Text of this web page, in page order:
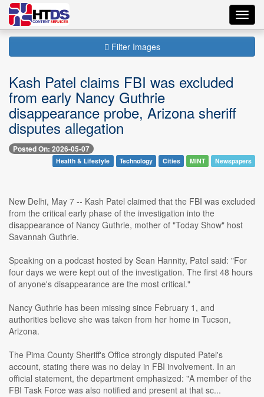
Filter Images
Kash Patel claims FBI was excluded
from early Nancy Guthrie
disappearance probe, Arizona sheriff
disputes allegation
Posted On: 2026-05-07
Health & Lifestyle Technology Cities MINT Newspapers
New Delhi, May 7 -- Kash Patel claimed that the FBI was excluded
from the critical early phase of the investigation into the
disappearance of Nancy Guthrie, mother of "Today Show" host
Savannah Guthrie.
Speaking on a podcast hosted by Sean Hannity, Patel said: "For
four days we were kept out of the investigation. The first 48 hours
of anyone's disappearance are the most critical."
Nancy Guthrie has been missing since February 1, and
authorities believe she was taken from her home in Tucson,
Arizona.
The Pima County Sheriff's Office strongly disputed Patel's
account, stating there was no delay in FBI involvement. In an
official statement, the department emphasized: "A member of the
FBI Task Force was also notified and present at that sc...